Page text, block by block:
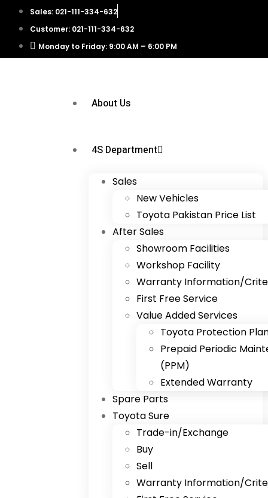
Sales: 021-111-334-632
Customer: 021-111-334-632
Monday to Friday: 9:00 AM – 6:00 PM
About Us
4S Department
Sales
New Vehicles
Toyota Pakistan Price List
After Sales
Showroom Facilities
Workshop Facility
Warranty Information/
First Free Service
Value Added Services
Toyota Protection
Prepaid Periodic
(PPM)
Extended Warranty
Spare Parts
Toyota Sure
Trade-in/Exchange
Buy
Sell
Warranty Information/